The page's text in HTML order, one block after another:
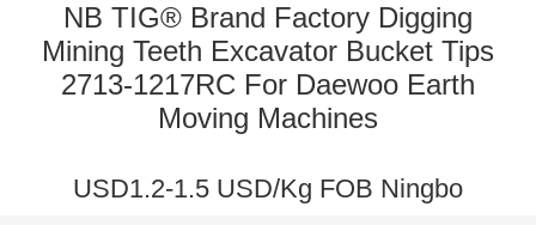
QUALITY
CONTROL
NB TIG® Brand Factory Digging
Mining Teeth Excavator Bucket Tips
2713-1217RC For Daewoo Earth
Moving Machines
USD1.2-1.5 USD/Kg FOB Ningbo